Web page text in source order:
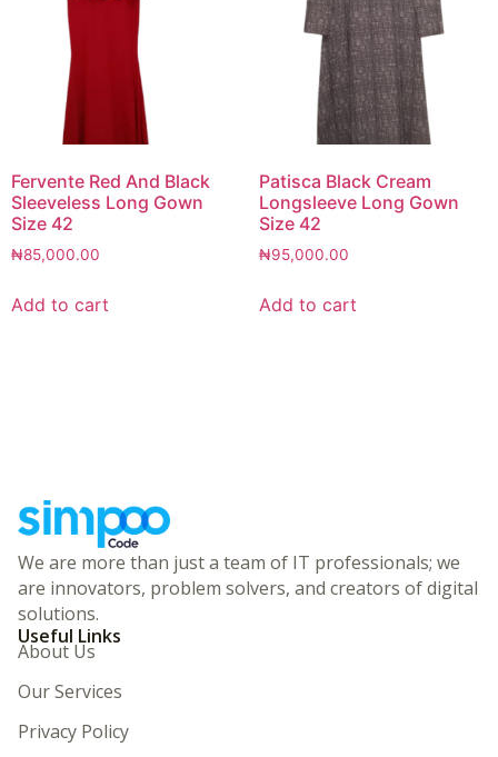
Fervente Red And Black
Sleeveless Long Gown
Size 42
₦85,000.00
Add to cart
Patisca Black Cream
Longsleeve Long Gown
Size 42
₦95,000.00
Add to cart
We are more than just a team of IT professionals; we
are innovators, problem solvers, and creators of digital
solutions.
Useful Links
About Us
Our Services
Privacy Policy